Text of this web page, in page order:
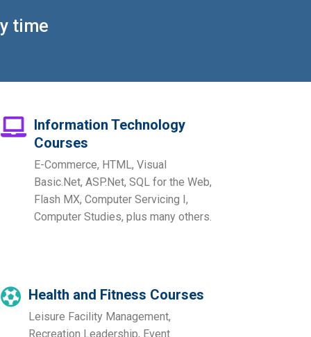
time
Information Technology
Courses
E-Commerce, HTML, Visual
Basic.Net, ASP.Net, SQL for the Web,
Flash MX, Computer Servicing I,
Computer Studies, plus many others.
Health and Fitness Courses
Leisure Facility Management,
Recreation Leadership, Event